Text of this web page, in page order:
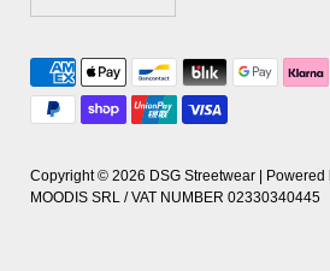
DKK kr.
EUR €
GBP £
Copyright © 2026 DSG Streetwear | Powered
MOODIS SRL / VAT NUMBER 02330340445